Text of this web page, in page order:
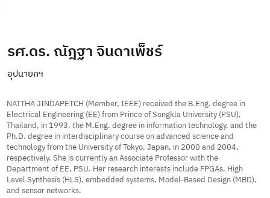
รศ.ดร. ณัฎฐา จินดาเพ็ชร์
อุปนายกฯ
NATTHA JINDAPETCH (Member, IEEE) received the B.Eng. degree in
Electrical Engineering (EE) from Prince of Songkla University (PSU),
Thailand, in 1993, the M.Eng. degree in information technology, and the
Ph.D. degree in interdisciplinary course on advanced science and
technology from the University of Tokyo, Japan, in 2000 and 2004,
respectively. She is currently an Associate Professor with the
Department of EE, PSU. Her research interests include FPGAs, High
Level Synthesis (HLS), embedded systems, Model-Based Design (MBD),
and sensor networks.